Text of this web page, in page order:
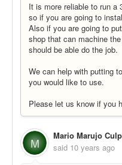
It is more reliable to run a
so if you are going to
Also if you are going to
shop that can machine
should be able do the job.
We can help with putting
you would like to use.
Please let us know if you
M
Mario Marujo
said 10 years ago